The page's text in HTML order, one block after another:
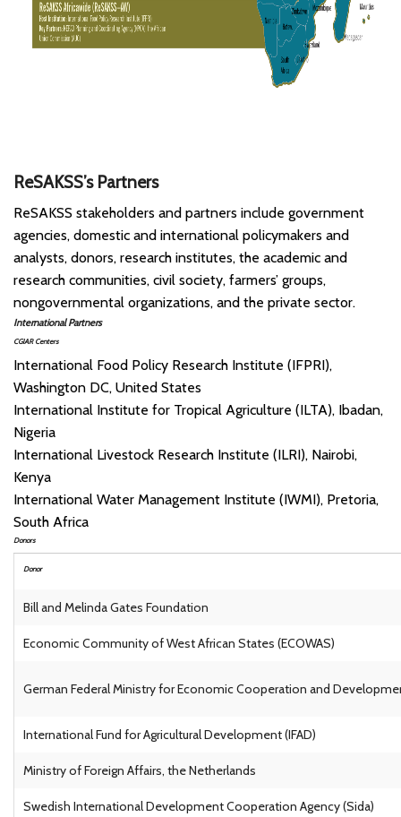
ReSAKSS’s Partners
ReSAKSS stakeholders and partners include government
agencies, domestic and international policymakers and
analysts, donors, research institutes, the academic and
research communities, civil society, farmers’ groups,
nongovernmental organizations, and the private sector.
International Partners
CGIAR Centers
International Food Policy Research Institute (IFPRI),
Washington DC, United States
International Institute for Tropical Agriculture (ILTA), Ibadan,
Nigeria
International Livestock Research Institute (ILRI), Nairobi,
Kenya
International Water Management Institute (IWMI), Pretoria,
South Africa
Donors
Donor
Bill and Melinda Gates Foundation
Economic Community of West African States (ECOWAS)
German Federal Ministry for Economic Cooperation and
International Fund for Agricultural Development (IFAD)
Ministry of Foreign Affairs, the Netherlands
Swedish International Development Cooperation Agency (Sida)